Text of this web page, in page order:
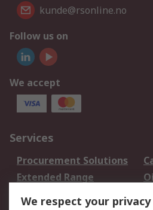
kunde@rsonline.no
Follow us on
We accept
Services
Procurement Solutions
Extended Range
DesignSpark
We respect your privacy